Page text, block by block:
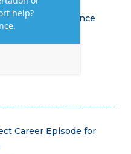
in Data Science
Career Episode for